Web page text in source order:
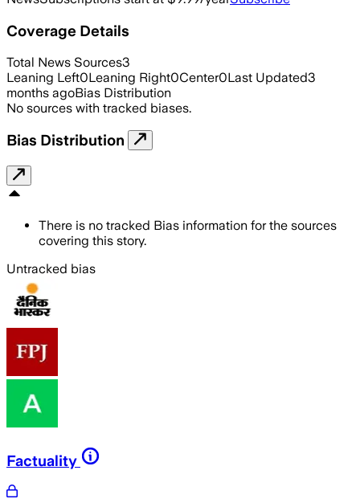
Coverage Details
Total News Sources3
Leaning Left0Leaning Right0Center0Last Updated3
months agoBias Distribution
No sources with tracked biases.
Bias Distribution
There is no tracked Bias information for the sources
covering this story.
Untracked bias
Factuality